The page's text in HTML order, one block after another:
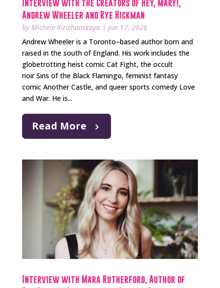
Interview with the Creators of Hey, Mary!,
Andrew Wheeler and Rye Hickman
by Michele Kirichanskaya| Jun 17, 2026
Andrew Wheeler is a Toronto–based author born and
raised in the south of England. His work includes the
globetrotting heist comic Cat Fight, the occult
noir Sins of the Black Flamingo, feminist fantasy
comic Another Castle, and queer sports comedy Love
and War. He is...
Read More
Interview with Mara Rutherford, Author of